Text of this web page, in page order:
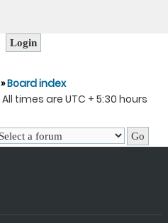
»Board index
All times are UTC + 5:30 hours